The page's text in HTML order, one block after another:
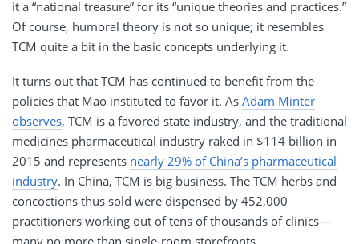
it a “national treasure” for its “unique theories and practices.”
Of course, humoral theory is not so unique; it resembles
TCM quite a bit in the basic concepts underlying it.
It turns out that TCM has continued to benefit from the
policies that Mao instituted to favor it. As Adam Minter
observes, TCM is a favored state industry, and the traditional
medicines pharmaceutical industry raked in $114 billion in
2015 and represents nearly 29% of China’s pharmaceutical
industry. In China, TCM is big business. The TCM herbs and
concoctions thus sold were dispensed by 452,000
practitioners working out of tens of thousands of clinics—
many no more than single-room storefronts.